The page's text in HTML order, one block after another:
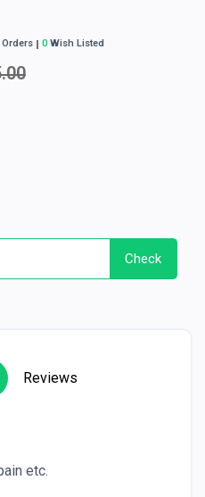
Orders 0Wish Listed
Check
Reviews
etc.